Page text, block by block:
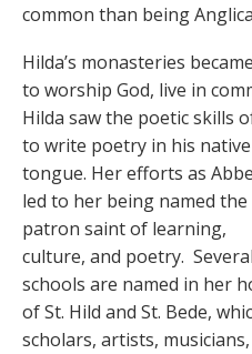
common than being
Hilda’s monasteries
to worship God, live in
Hilda saw the poetic skills
to write poetry in his native
tongue. Her efforts as
led to her being named the
patron saint of learning,
culture, and poetry. Several
schools are named in her
of St. Hild and St. Bede,
scholars, artists,